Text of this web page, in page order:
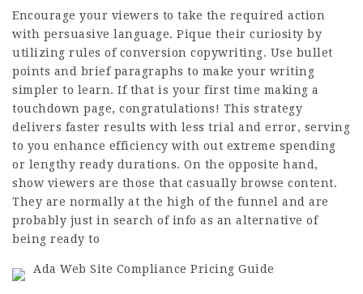
Encourage your viewers to take the required action
with persuasive language. Pique their curiosity by
utilizing rules of conversion copywriting. Use bullet
points and brief paragraphs to make your writing
simpler to learn. If that is your first time making a
touchdown page, congratulations! This strategy
delivers faster results with less trial and error, serving
to you enhance efficiency with out extreme spending
or lengthy ready durations. On the opposite hand,
show viewers are those that casually browse content.
They are normally at the high of the funnel and are
probably just in search of info as an alternative of
being ready to
Ada Web Site Compliance Pricing Guide